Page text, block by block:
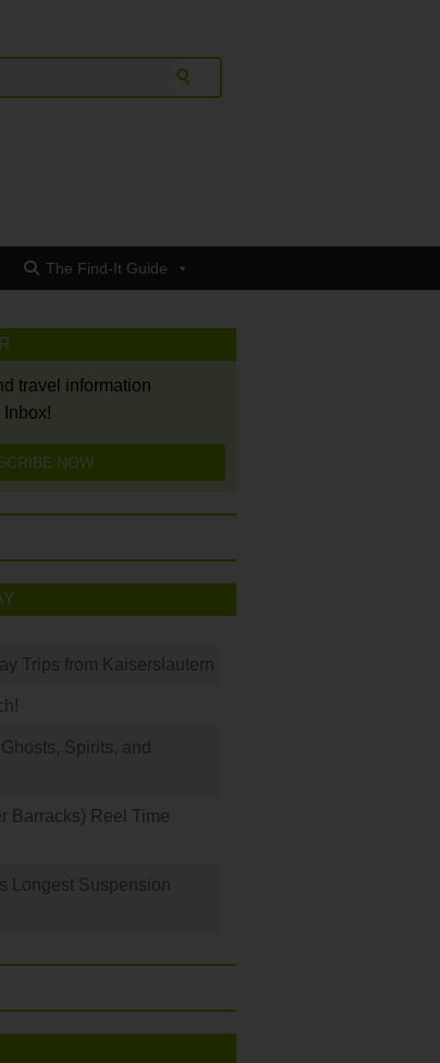
The Find-It Guide
travel information
NOW
Trips from Kaiserslautern
Spirits, and
Barracks) Reel Time
Longest Suspension